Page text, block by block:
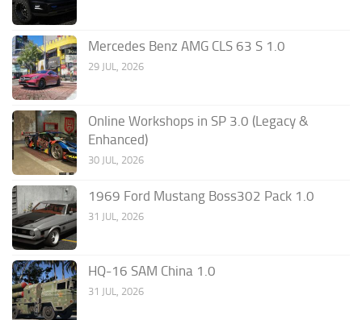
Mercedes Benz AMG CLS 63 S 1.0
29 JUL, 2026
Online Workshops in SP 3.0 (Legacy &
Enhanced)
30 JUL, 2026
1969 Ford Mustang Boss302 Pack 1.0
31 JUL, 2026
HQ-16 SAM China 1.0
31 JUL, 2026